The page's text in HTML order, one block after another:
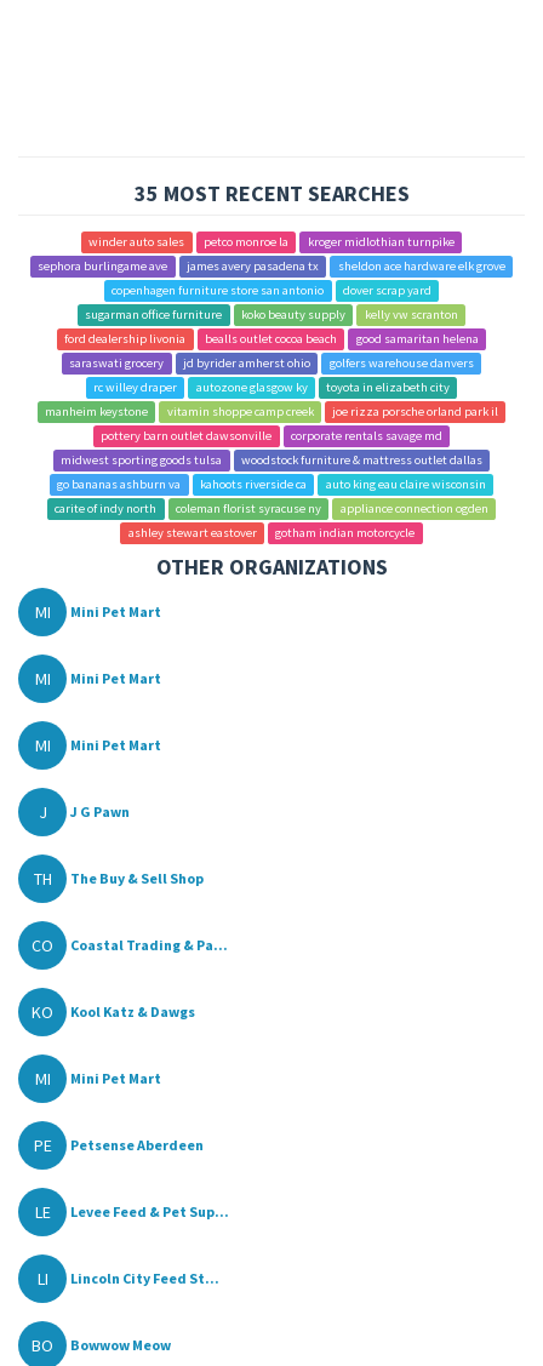
35 MOST RECENT SEARCHES
winder auto sales petco monroe la
kroger midlothian turnpike
sephora burlingame ave
james avery pasadena tx
sheldon ace hardware elk grove
copenhagen furniture store san antonio
dover scrap yard
sugarman office furniture
koko beauty supply
kelly vw scranton
ford dealership livonia
bealls outlet cocoa beach
good samaritan helena
saraswati grocery
jd byrider amherst ohio
golfers warehouse danvers
rc willey draper
autozone glasgow ky
toyota in elizabeth city
manheim keystone
vitamin shoppe camp creek
joe rizza porsche orland park il
pottery barn outlet dawsonville
corporate rentals savage md
midwest sporting goods tulsa
woodstock furniture & mattress outlet dallas
go bananas ashburn va
kahoots riverside ca
auto king eau claire wisconsin
carite of indy north
coleman florist syracuse ny
appliance connection ogden
ashley stewart eastover
gotham indian motorcycle
OTHER ORGANIZATIONS
MI Mini Pet Mart
MI Mini Pet Mart
MI Mini Pet Mart
J J G Pawn
TH The Buy & Sell Shop
CO Coastal Trading & Pa...
KO Kool Katz & Dawgs
MI Mini Pet Mart
PE Petsense Aberdeen
LE Levee Feed & Pet Sup...
LI Lincoln City Feed St...
BO Bowwow Meow